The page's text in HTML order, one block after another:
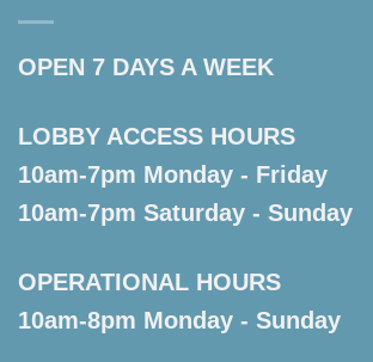
OPEN 7 DAYS A WEEK
LOBBY ACCESS HOURS
10am-7pm Monday - Friday
10am-7pm Saturday - Sunday
OPERATIONAL HOURS
10am-8pm Monday - Sunday